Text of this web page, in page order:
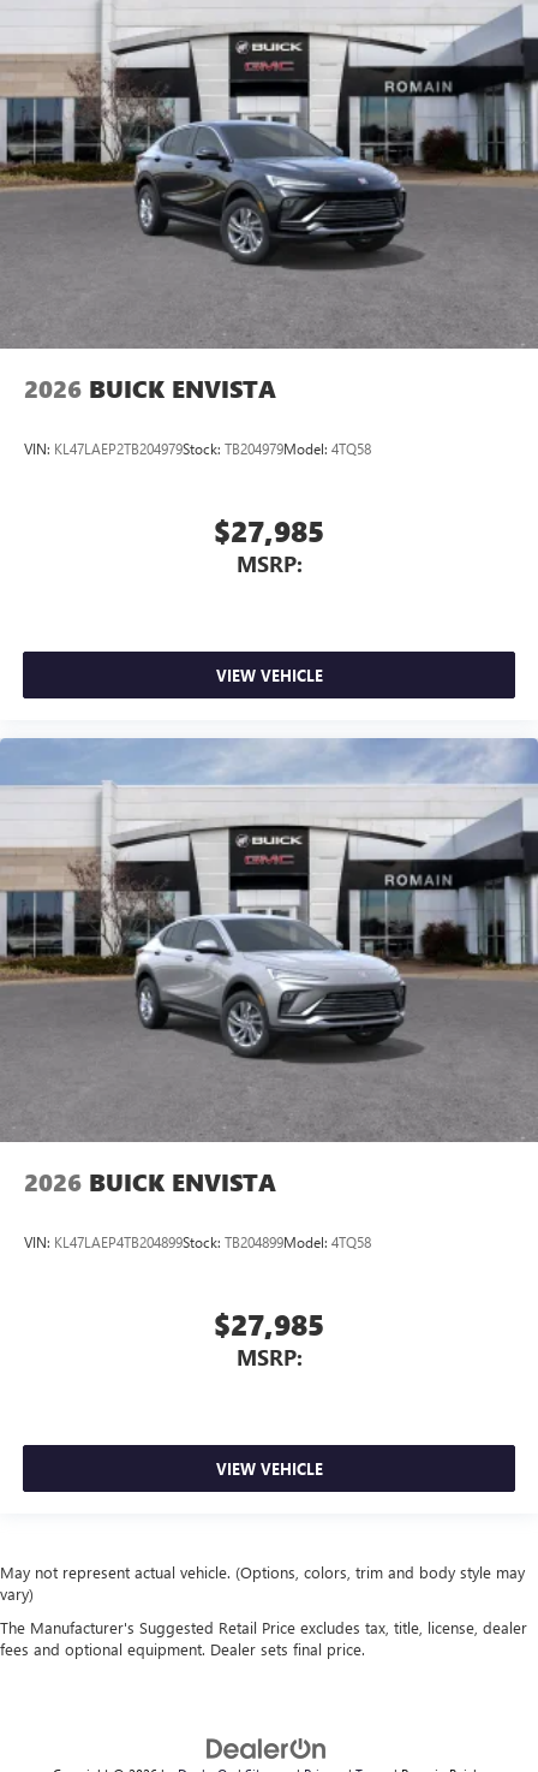
2026 BUICK ENVISTA
VIN: KL47LAEP2TB204979Stock: TB204979Model: 4TQ58
$27,985
MSRP:
VIEW VEHICLE
2026 BUICK ENVISTA
VIN: KL47LAEP4TB204899Stock: TB204899Model: 4TQ58
$27,985
MSRP:
VIEW VEHICLE
May not represent actual vehicle. (Options, colors, trim and body style may
vary)
The Manufacturer's Suggested Retail Price excludes tax, title, license, dealer
fees and optional equipment. Dealer sets final price.